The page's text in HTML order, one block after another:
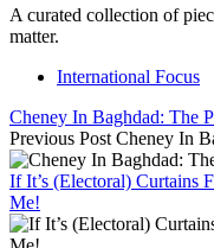
A curated collection of
matter.
International Focus
Cheney In Baghdad: The
Previous Post Cheney In
If It’s (Electoral) Curtains
Me!